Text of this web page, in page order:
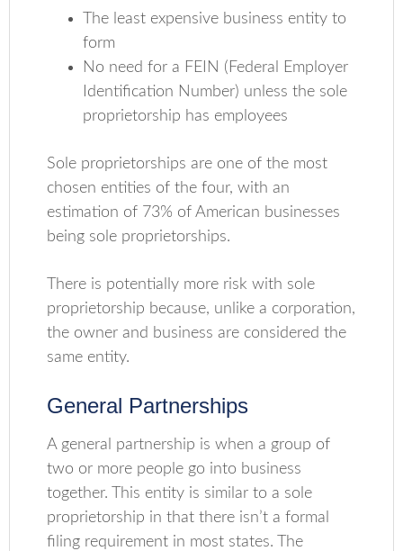
The least expensive business entity to
form
No need for a FEIN (Federal Employer
Identification Number) unless the sole
proprietorship has employees
Sole proprietorships are one of the most
chosen entities of the four, with an
estimation of 73% of American businesses
being sole proprietorships.
There is potentially more risk with sole
proprietorship because, unlike a corporation,
the owner and business are considered the
same entity.
General Partnerships
A general partnership is when a group of
two or more people go into business
together. This entity is similar to a sole
proprietorship in that there isn’t a formal
filing requirement in most states. The